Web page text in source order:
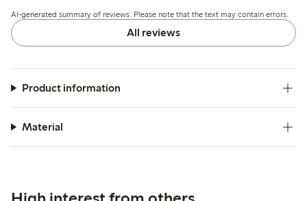
shape.
AI-generated summary of reviews. Please note that the text may contain errors.
All reviews
Product information
Material